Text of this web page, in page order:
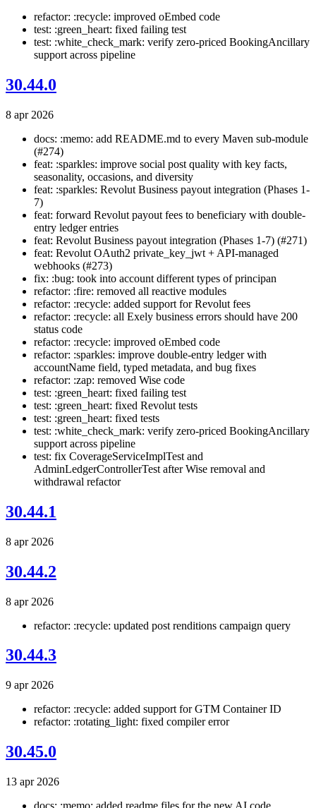
refactor: :recycle: improved oEmbed code
test: :green_heart: fixed failing test
test: :white_check_mark: verify zero-priced BookingAncillary
support across pipeline
30.44.0
8 apr 2026
docs: :memo: add README.md to every Maven sub-module
(#274)
feat: :sparkles: improve social post quality with key facts,
seasonality, occasions, and diversity
feat: :sparkles: Revolut Business payout integration (Phases 1-
7)
feat: forward Revolut payout fees to beneficiary with double-
entry ledger entries
feat: Revolut Business payout integration (Phases 1-7) (#271)
feat: Revolut OAuth2 private_key_jwt + API-managed
webhooks (#273)
fix: :bug: took into account different types of principan
refactor: :fire: removed all reactive modules
refactor: :recycle: added support for Revolut fees
refactor: :recycle: all Exely business errors should have 200
status code
refactor: :recycle: improved oEmbed code
refactor: :sparkles: improve double-entry ledger with
accountName field, typed metadata, and bug fixes
refactor: :zap: removed Wise code
test: :green_heart: fixed failing test
test: :green_heart: fixed Revolut tests
test: :green_heart: fixed tests
test: :white_check_mark: verify zero-priced BookingAncillary
support across pipeline
test: fix CoverageServiceImplTest and
AdminLedgerControllerTest after Wise removal and
withdrawal refactor
30.44.1
8 apr 2026
30.44.2
8 apr 2026
refactor: :recycle: updated post renditions campaign query
30.44.3
9 apr 2026
refactor: :recycle: added support for GTM Container ID
refactor: :rotating_light: fixed compiler error
30.45.0
13 apr 2026